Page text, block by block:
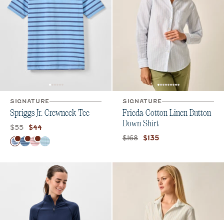
SIGNATURE
Spriggs Jr. Crewneck Tee
Original price:
$55 Current price:
$44
Color
Maliblu
HazeBandana
Kona Sublime
SIGNATURE
Frieda Cotton Linen Button
Down Shirt
Original price:
$168 Current price:
$135